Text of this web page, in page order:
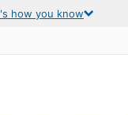
how you know